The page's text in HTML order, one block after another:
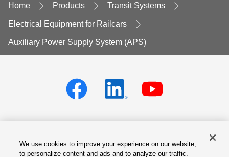
Home Products Transit Systems
Electrical Equipment for Railcars
Auxiliary Power Supply System (APS)
Privacy policy Terms of Services
We use cookies to improve your experience on our website,
to personalize content and ads and to analyze our traffic.